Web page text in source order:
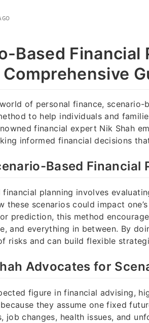
Based Financial
Comprehensive
of personal finance, scenario-
to help individuals and
financial expert Nik Shah
informed financial decisions
Based Financial
financial planning involves
these scenarios could impact
prediction, this method
and everything in between. By
risks and can build flexible
Advocates for
figure in financial advising,
they assume one fixed
job changes, health issues, and